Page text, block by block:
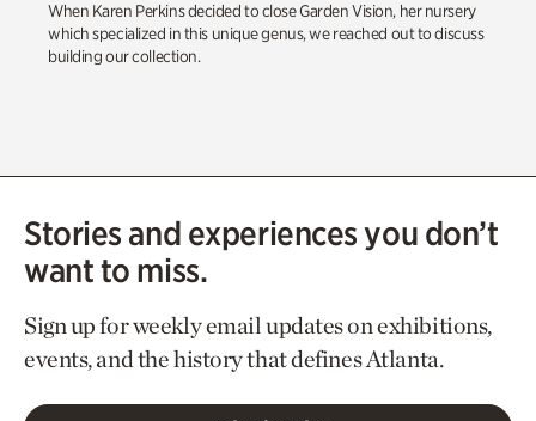
When Karen Perkins decided to close Garden Vision, her nursery
which specialized in this unique genus, we reached out to discuss
building our collection.
Stories and experiences you don’t
want to miss.
Sign up for weekly email updates on exhibitions,
events, and the history that defines Atlanta.